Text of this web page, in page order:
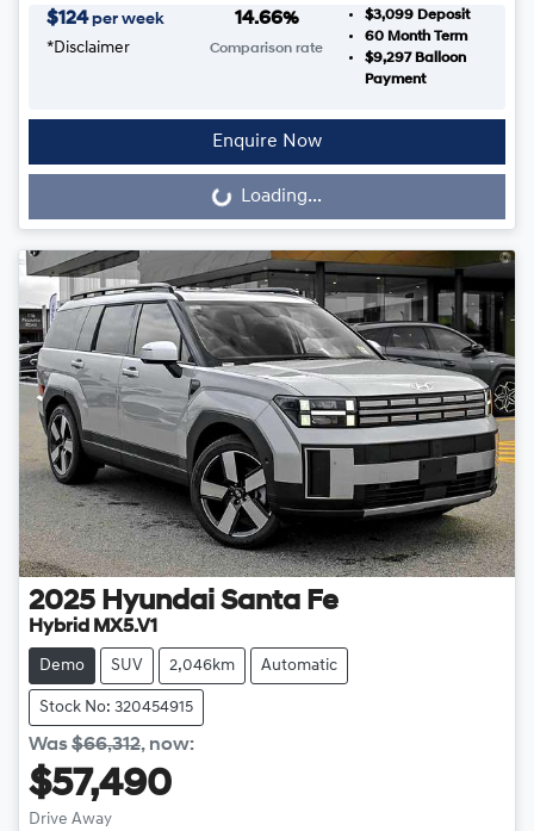
$124 per week
*Disclaimer
14.66%
Comparison rate
$3,099 Deposit
60Month Term
$9,297Balloon
Payment
Enquire Now
Loading...Loading...
2025 Hyundai Santa Fe
Hybrid MX5.V1
Demo SUV 2,046km Automatic
Stock No: 320454915
Was$66,312, now:
$57,490
Drive Away